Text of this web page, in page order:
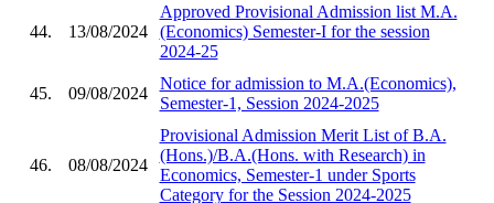
44. 13/08/2024
Approved Provisional Admission list M.A.
(Economics) Semester-I for the session
2024-25
45. 09/08/2024
Notice for admission to M.A.(Economics),
Semester-1, Session 2024-2025
46. 08/08/2024
Provisional Admission Merit List of B.A.
(Hons.)/B.A.(Hons. with Research) in
Economics, Semester-1 under Sports
Category for the Session 2024-2025